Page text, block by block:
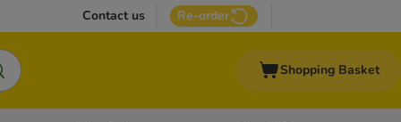
Contact us Re-order
Shopping Basket